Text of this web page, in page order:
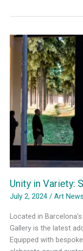
with
Alex
Simorrè
Gallery
Unity in Variety:
July 2, 2024 / Art News
Located in
Gallery is the latest
Equipped with